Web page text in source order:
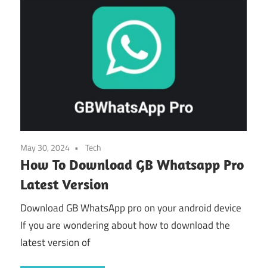
May 30, 2024 Tech
How To Download GB Whatsapp Pro
Latest Version
Download GB WhatsApp pro on your android device
If you are wondering about how to download the
latest version of